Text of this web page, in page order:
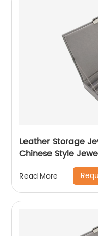
Leather Storage
Chinese Style
Read More